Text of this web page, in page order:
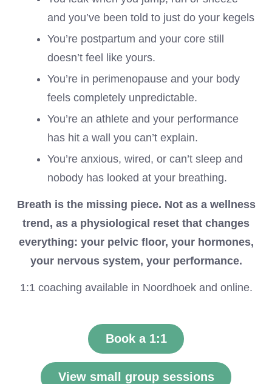
and you’ve been told to just do your kegels
You’re postpartum and your core still
doesn’t feel like yours.
You’re in perimenopause and your body
feels completely unpredictable.
You’re an athlete and your performance
has hit a wall you can’t explain.
You’re anxious, wired, or can’t sleep and
nobody has looked at your breathing.
Breath is the missing piece. Not as a wellness
trend, as a physiological reset that changes
everything: your pelvic floor, your hormones,
your nervous system, your performance.
1:1 coaching available in Noordhoek and online.
Book a 1:1
View small group sessions